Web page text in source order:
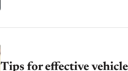
Tips for effective